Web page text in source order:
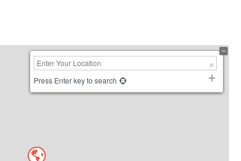
Press Enter key to search